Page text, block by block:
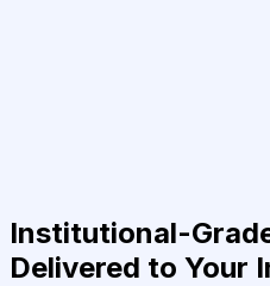
Institutional-
Delivered to Your